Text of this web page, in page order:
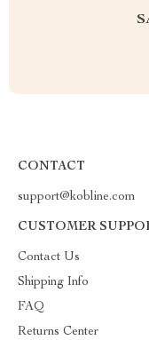
CONTACT
support@kobline.com
CUSTOMER
Contact Us
Shipping Info
FAQ
Returns Center